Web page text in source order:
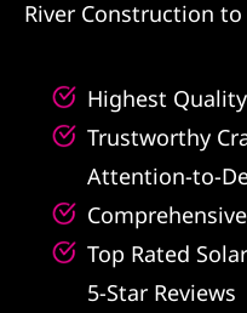
River Construction
Highest
Trustworthy
Attention-to-
Top Rated
5-Star Reviews